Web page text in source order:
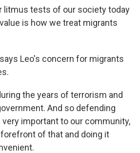
litmus tests of our society today
is how we treat migrants
Leo's concern for migrants
the years of terrorism and
And so defending
important to our community,
of that and doing it